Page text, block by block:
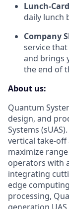
Lunch-
daily lunch
Company
service
and brings
the end of
About us:
Quantum
design, and
Systems
vertical take-off
maximize
operators with
integrating
edge
processing,